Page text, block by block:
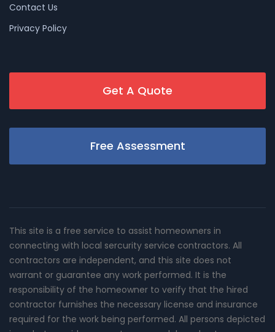
Contact Us
Privacy Policy
Get A Quote
Free Assessment
This site is a free service to assist homeowners in
connecting with local sercurity service contractors. All
contractors are independent, and this site does not
warrant or guarantee any work performed. It is the
responsibility of the homeowner to verify that the hired
contractor furnishes the necessary license and insurance
required for the work being performed. All persons depicted